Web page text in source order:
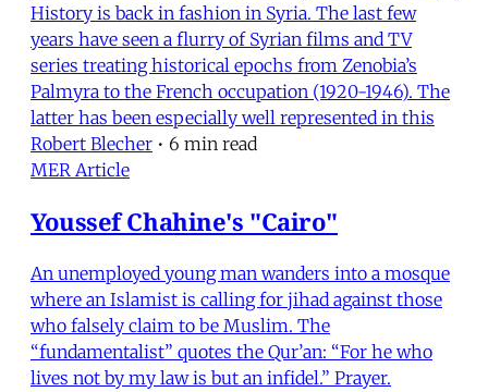
History is back in fashion in Syria. The last few
years have seen a flurry of Syrian films and TV
series treating historical epochs from Zenobia’s
Palmyra to the French occupation (1920-1946). The
latter has been especially well represented in this
Robert Blecher • 6 min read
MER Article
Youssef Chahine's "Cairo"
An unemployed young man wanders into a mosque
where an Islamist is calling for jihad against those
who falsely claim to be Muslim. The
“fundamentalist” quotes the Qur’an: “For he who
lives not by my law is but an infidel.” Prayer.